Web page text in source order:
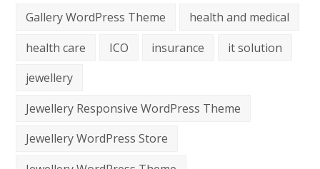
Gallery WordPress Theme
health and medical
health care
ICO insurance
it solution
jewellery
Jewellery Responsive WordPress Theme
Jewellery WordPress Store